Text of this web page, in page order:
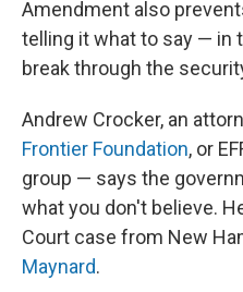
Amendment also
telling it what to say — in
break through the
Andrew Crocker, an
Frontier Foundation, or
group — says the
what you don't believe.
Court case from New
Maynard.